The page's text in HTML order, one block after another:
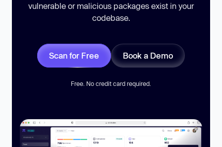
vulnerable or malicious packages exist in your
codebase.
Scan for Free Book a Demo
Free. No credit card required.